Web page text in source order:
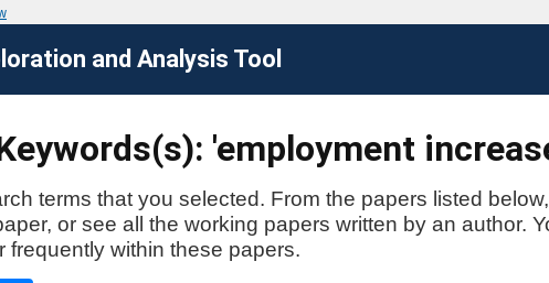
and Analysis Tool
'employment
terms that you selected. From the papers listed
or see all the working papers written by an author.
frequently within these papers.